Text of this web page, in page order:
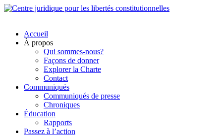
Accueil
À propos
Qui sommes-nous?
Façons de donner
Explorer la Charte
Contact
Communiqués
Communiqués de presse
Chroniques
Éducation
Rapports
Passez à l’action